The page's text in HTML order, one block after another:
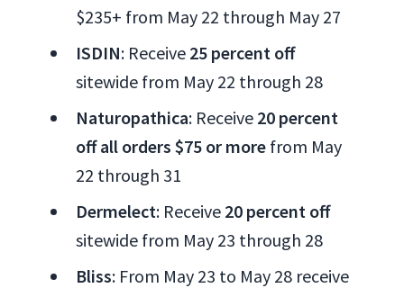
$235+ from May 22 through May 27
ISDIN: Receive 25 percent off
sitewide from May 22 through 28
Naturopathica: Receive 20 percent
off all orders $75 or more from May
22 through 31
Dermelect: Receive 20 percent off
sitewide from May 23 through 28
Bliss: From May 23 to May 28 receive